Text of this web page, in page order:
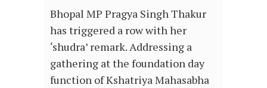
Bhopal MP Pragya Singh Thakur
has triggered a row with her
‘shudra’ remark. Addressing a
gathering at the foundation day
function of Kshatriya Mahasabha